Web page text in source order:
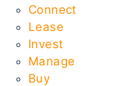
Connect
Lease
Invest
Manage
Buy